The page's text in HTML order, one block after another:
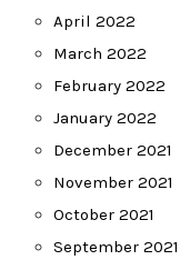
April 2022
March 2022
February 2022
January 2022
December 2021
November 2021
October 2021
September 2021